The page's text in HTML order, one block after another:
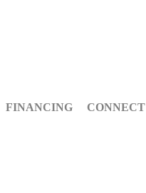
FINANCING CONNECT